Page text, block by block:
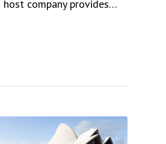
host company provides…